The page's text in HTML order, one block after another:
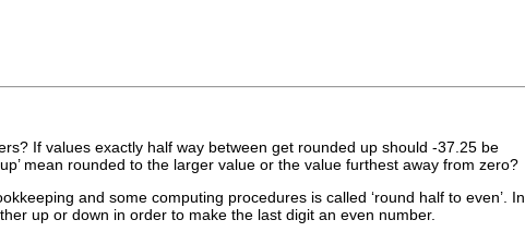
If values exactly half way between get rounded up should -37.25 be
mean rounded to the larger value or the value furthest away from zero?
and some computing procedures is called ‘round half to even’. In
up or down in order to make the last digit an even number.